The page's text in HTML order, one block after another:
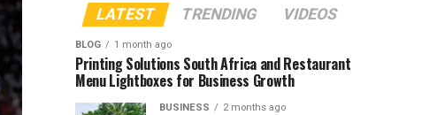
LATEST TRENDING VIDEOS
BLOG 1 month ago
Printing Solutions South Africa and Restaurant
Menu Lightboxes for Business Growth
BUSINESS 2 months ago